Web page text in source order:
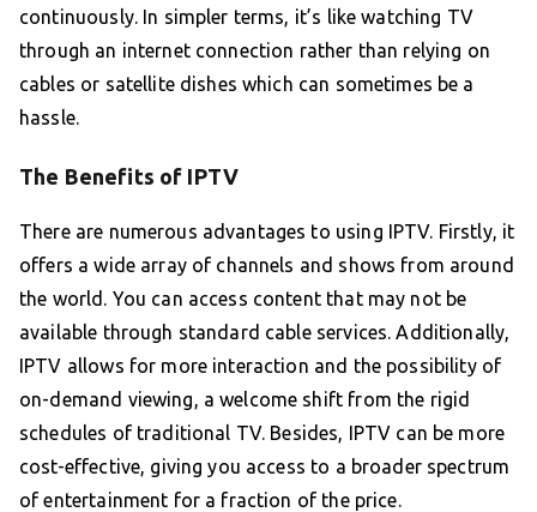
continuously. In simpler terms, it’s like watching TV
through an internet connection rather than relying on
cables or satellite dishes which can sometimes be a
hassle.
The Benefits of IPTV
There are numerous advantages to using IPTV. Firstly, it
offers a wide array of channels and shows from around
the world. You can access content that may not be
available through standard cable services. Additionally,
IPTV allows for more interaction and the possibility of
on-demand viewing, a welcome shift from the rigid
schedules of traditional TV. Besides, IPTV can be more
cost-effective, giving you access to a broader spectrum
of entertainment for a fraction of the price.